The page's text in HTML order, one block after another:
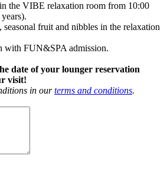
the VIBE relaxation room from 10:00
seasonal fruit and nibbles in the relaxation
with FUN&SPA admission.
date of your lounger reservation
visit!
in ourterms and conditions.